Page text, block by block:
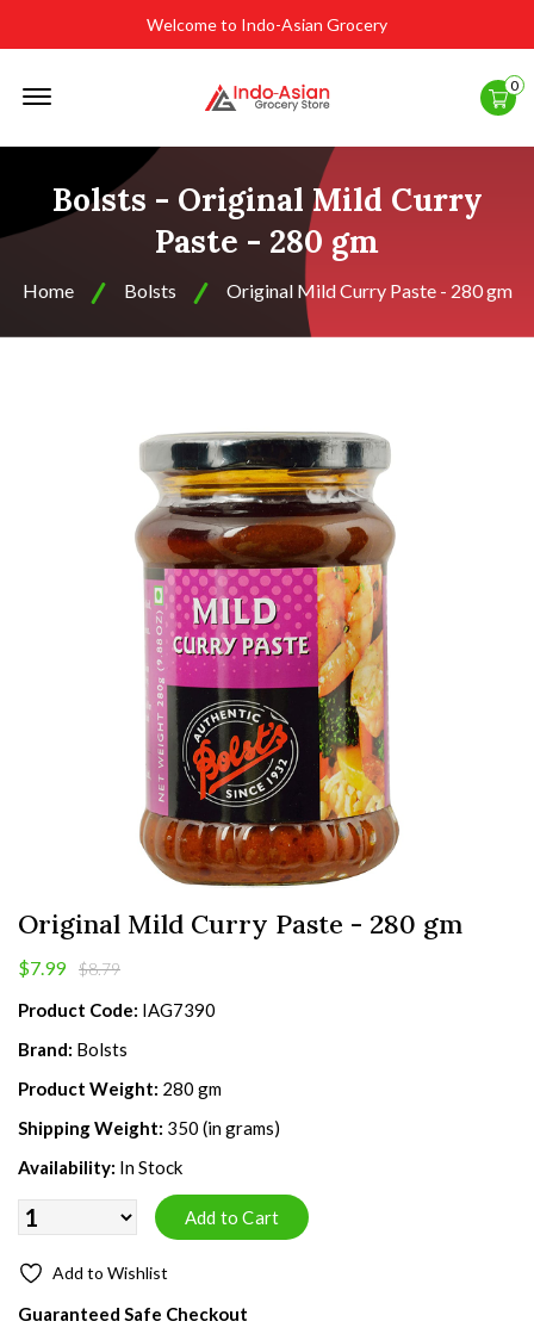
Welcome to Indo-Asian Grocery
0
Bolsts - Original Mild Curry
Paste - 280 gm
Home Bolsts Original Mild Curry Paste - 280 gm
Original Mild Curry Paste - 280 gm
$7.99 $8.79
Product Code: IAG7390
Brand: Bolsts
Product Weight: 280 gm
Shipping Weight: 350 (in grams)
Availability: In Stock
Add to Wishlist
Guaranteed Safe Checkout